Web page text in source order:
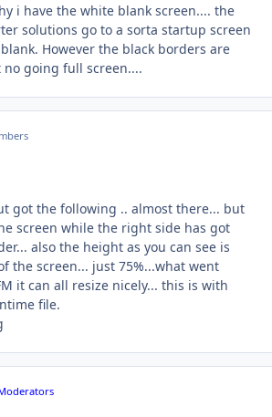
i have the white blank screen.... the
solutions go to a sorta startup screen
However the black borders are
going full screen....
got the following .. almost there... but
screen while the right side has got
also the height as you can see is
the screen... just 75%...what went
it can all resize nicely... this is with
file.